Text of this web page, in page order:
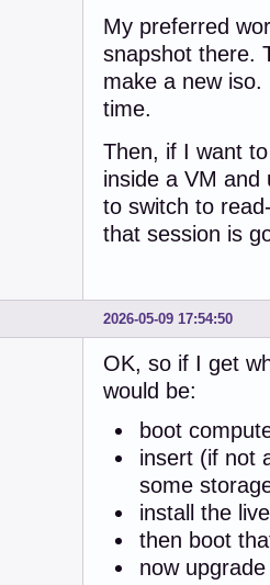
My preferred
snapshot there.
make a new
time.
Then, if I want
inside a VM
to switch to
that session is
2026-05-09 17:54:50
OK, so if I get
would be:
boot
insert (if not
some
install the
then boot
now